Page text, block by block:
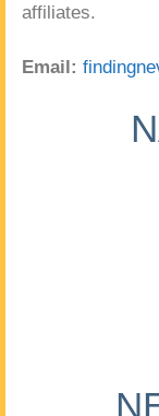
affiliates.
Email: